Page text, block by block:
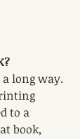
a long way.
to a
book,